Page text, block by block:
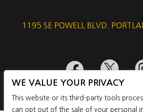
1195 SE POWELL BLVD.
 
WE VALUE YOUR PRIVACY
This website or its third-party tools
can opt out of the sale of your personal